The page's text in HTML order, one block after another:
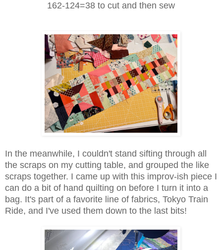
162-124=38 to cut and then sew
In the meanwhile, I couldn't stand sifting through all
the scraps on my cutting table, and grouped the like
scraps together. I came up with this improv-ish piece I
can do a bit of hand quilting on before I turn it into a
bag. It's part of a favorite line of fabrics, Tokyo Train
Ride, and I've used them down to the last bits!